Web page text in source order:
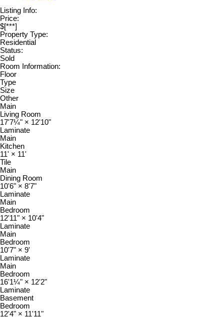
Listing Info:
Price:
$[***]
Property Type:
Residential
Status:
Sold
Room Information:
Floor
Type
Size
Other
Main
Living Room
17'7¼" × 12'10"
Laminate
Main
Kitchen
11' × 11'
Tile
Main
Dining Room
10'6" × 8'7"
Laminate
Main
Bedroom
12'11" × 10'4"
Laminate
Main
Bedroom
10'7" × 9'
Laminate
Main
Bedroom
16'1¼" × 12'2"
Laminate
Basement
Bedroom
12'4" × 11'11"